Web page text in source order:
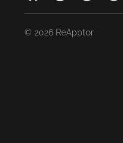
© 2026 ReApptor